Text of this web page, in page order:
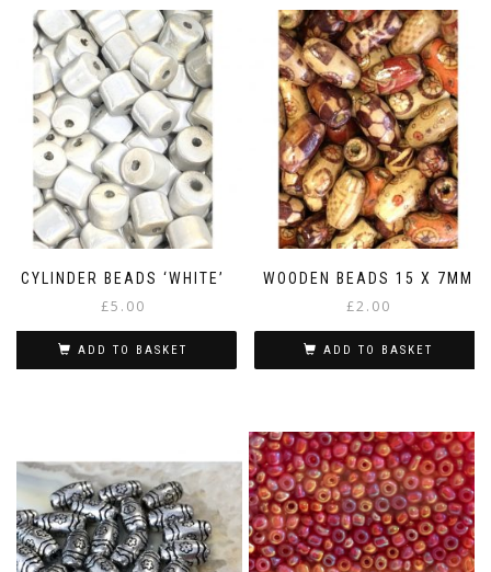
CYLINDER BEADS ‘WHITE’
£5.00
ADD TO BASKET
WOODEN BEADS 15 X 7MM
£2.00
ADD TO BASKET